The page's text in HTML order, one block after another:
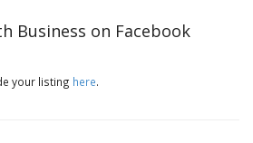
Business on Facebook
your listing here.